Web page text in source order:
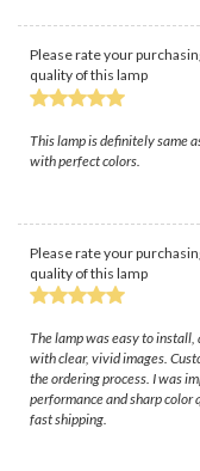
Please rate your
quality of this lamp
This lamp is definitely same
with perfect colors.
Please rate your
quality of this lamp
The lamp was easy to
with clear, vivid images.
the ordering process. I was
performance and sharp color
fast shipping.